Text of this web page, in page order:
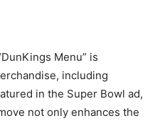
Menu” is
including
in the Super Bowl ad,
not only enhances the